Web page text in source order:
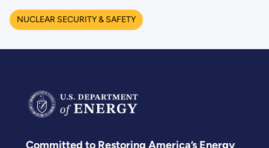
NUCLEAR SECURITY & SAFETY
Committed to Restoring America’s Energy